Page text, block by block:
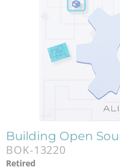
Building Open
BOK-13220
Retired